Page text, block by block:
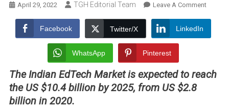
April 29, 2022 TGH Editorial Team Leave A CommentOn
TO
Facebook Twitter/X LinkedIn
WhatsApp Pinterest
The Indian EdTech Market is expected to reach
the US $10.4 billion by 2025, from US $2.8
billion in 2020.